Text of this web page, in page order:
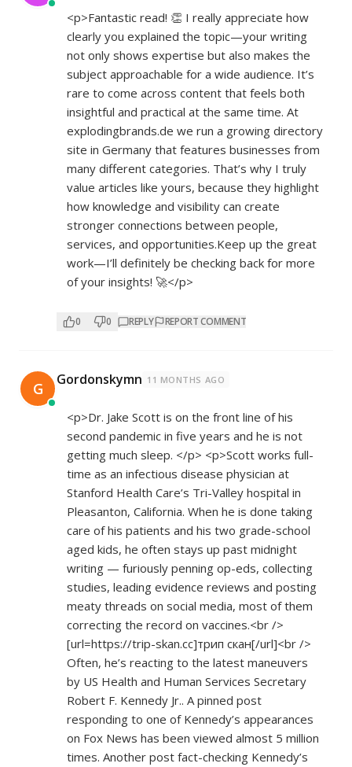
<p>Fantastic read! 👏 I really appreciate how
clearly you explained the topic—your writing
not only shows expertise but also makes the
subject approachable for a wide audience. It’s
rare to come across content that feels both
insightful and practical at the same time. At
explodingbrands.de we run a growing directory
site in Germany that features businesses from
many different categories. That’s why I truly
value articles like yours, because they highlight
how knowledge and visibility can create
stronger connections between people,
services, and opportunities.Keep up the great
work—I’ll definitely be checking back for more
of your insights! 🚀</p>
0 0 REPLY REPORT COMMENT
G Gordonskymn 11 MONTHS AGO
<p>Dr. Jake Scott is on the front line of his
second pandemic in five years and he is not
getting much sleep. </p> <p>Scott works full-
time as an infectious disease physician at
Stanford Health Care’s Tri-Valley hospital in
Pleasanton, California. When he is done taking
care of his patients and his two grade-school
aged kids, he often stays up past midnight
writing — furiously penning op-eds, collecting
studies, leading evidence reviews and posting
meaty threads on social media, most of them
correcting the record on vaccines.<br />
[url=https://trip-skan.cc]трип скан[/url]<br />
Often, he’s reacting to the latest maneuvers
by US Health and Human Services Secretary
Robert F. Kennedy Jr.. A pinned post
responding to one of Kennedy’s appearances
on Fox News has been viewed almost 5 million
times. Another post fact-checking Kennedy’s